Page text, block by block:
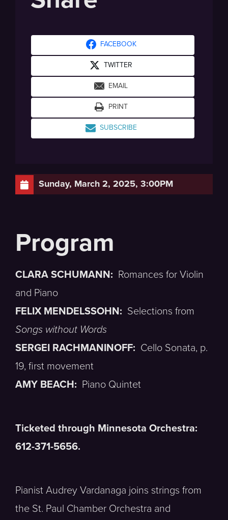
Sunday, March 2, 2025, 3:00PM
CLARA SCHUMANN: Romances for Violin
and Piano
FELIX MENDELSSOHN: Selections from
Songs without Words
SERGEI RACHMANINOFF: Cello Sonata, p.
19, first movement
AMY BEACH: Piano Quintet
Ticketed through Minnesota Orchestra:
612-371-5656.
Pianist Audrey Vardanaga joins strings from
the St. Paul Chamber Orchestra and
FACEBOOK
TWITTER
EMAIL
PRINT
SUBSCRIBE